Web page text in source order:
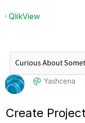
QlikView
Yashcena
Create